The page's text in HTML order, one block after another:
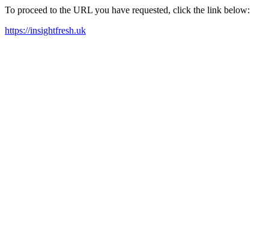
To proceed to the URL you have requested, click the link below:
https://insightfresh.uk